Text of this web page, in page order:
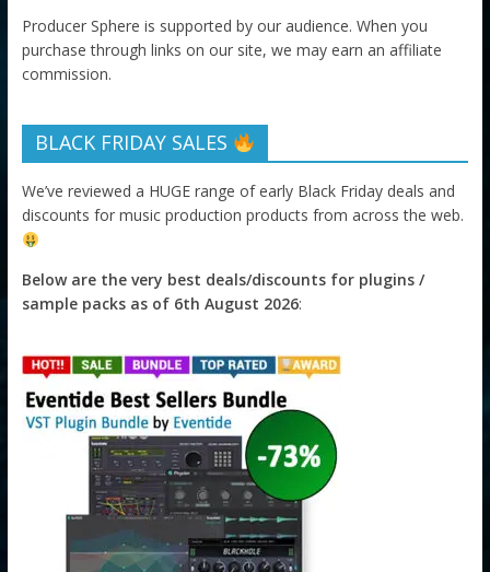
Producer Sphere is supported by our audience. When you
purchase through links on our site, we may earn an affiliate
commission.
BLACK FRIDAY SALES
We’ve reviewed a HUGE range of early Black Friday deals and
discounts for music production products from across the web.
Below are the very best deals/discounts for plugins /
sample packs as of 6th August 2026: